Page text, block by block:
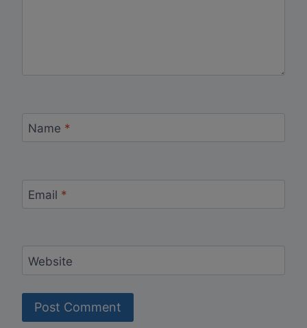
Name *
Email *
Website